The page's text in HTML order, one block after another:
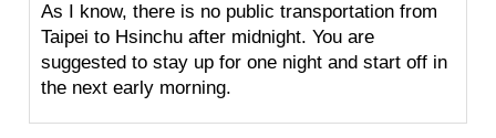
As I know, there is no public transportation from
Taipei to Hsinchu after midnight. You are
suggested to stay up for one night and start off in
the next early morning.